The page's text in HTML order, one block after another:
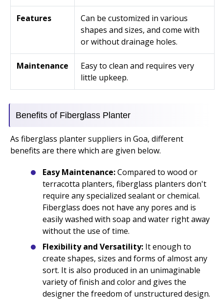
Features
Can be customized in various
shapes and sizes, and come with
or without drainage holes.
Maintenance
Easy to clean and requires very
little upkeep.
Benefits of Fiberglass Planter
As fiberglass planter suppliers in Goa, different
benefits are there which are given below.
Easy Maintenance:Compared to wood or
terracotta planters, fiberglass planters don't
require any specialized sealant or chemical.
Fiberglass does not have any pores and is
easily washed with soap and water right away
without the use of time.
Flexibility and Versatility: It enough to
create shapes, sizes and forms of almost any
sort. It is also produced in an unimaginable
variety of finish and color and gives the
designer the freedom of unstructured design.